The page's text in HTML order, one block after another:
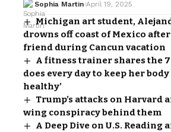
Sophia Martin April 19, 2025
Michigan art student,
drowns off coast of Mexico
friend during Cancun vacation
A fitness trainer shares the
does every day to keep her body
healthy’
Trump’s attacks on Harvard
wing conspiracy behind them
A Deep Dive on U.S. Reading